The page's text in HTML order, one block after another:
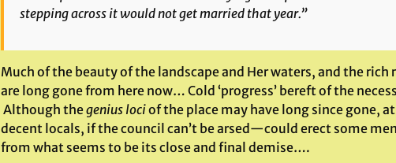
stepping across it would not get married that year.”
Much of the beauty of the landscape and Her waters, and the
are long gone from here now… Cold ‘progress’ bereft of the
Although thegenius lociof the place may have long since gone,
decent locals, if the council can’t be arsed—could erect some
from what seems to be its close and final demise….